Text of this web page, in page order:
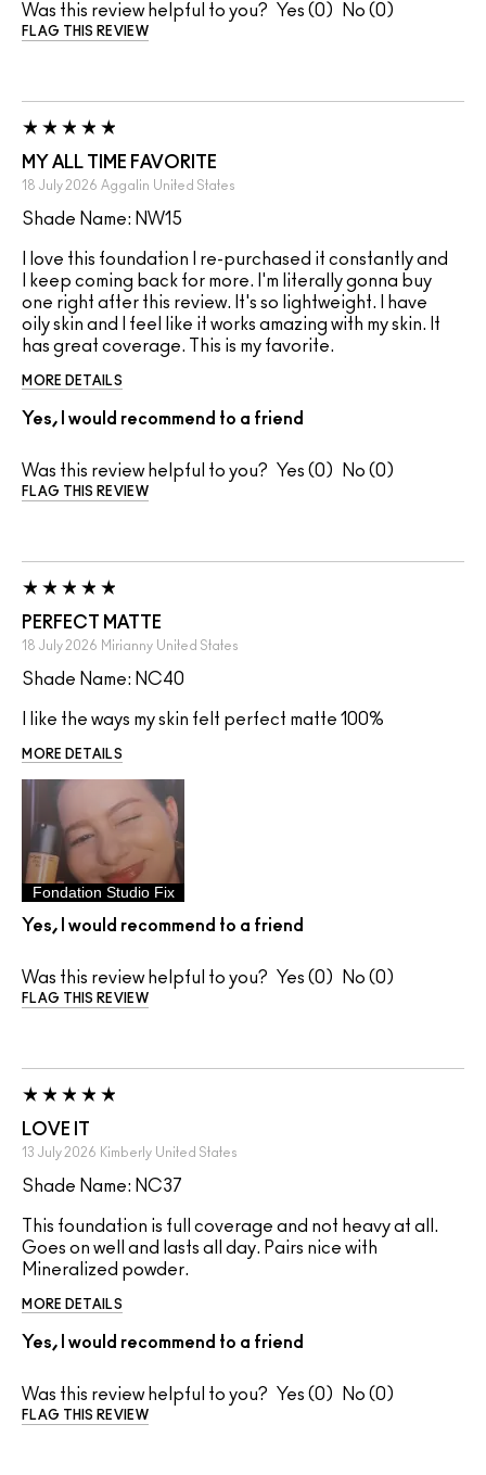
Was this review helpful to you? 0 0
FLAG THIS REVIEW
MY ALL TIME FAVORITE
18 July 2026 Aggalin United States
Shade Name: NW15
I love this foundation I re-purchased it constantly and
I keep coming back for more. I'm literally gonna buy
one right after this review. It's so lightweight. I have
oily skin and I feel like it works amazing with my skin. It
has great coverage. This is my favorite.
MORE DETAILS
Yes, I would recommend to a friend
Was this review helpful to you? 0 0
FLAG THIS REVIEW
PERFECT MATTE
18 July 2026 Mirianny United States
Shade Name: NC40
I like the ways my skin felt perfect matte 100%
MORE DETAILS
Fondation Studio Fix
Yes, I would recommend to a friend
Was this review helpful to you? 0 0
FLAG THIS REVIEW
LOVE IT
13 July 2026 Kimberly United States
Shade Name: NC37
This foundation is full coverage and not heavy at all.
Goes on well and lasts all day. Pairs nice with
Mineralized powder.
MORE DETAILS
Yes, I would recommend to a friend
Was this review helpful to you? 0 0
FLAG THIS REVIEW